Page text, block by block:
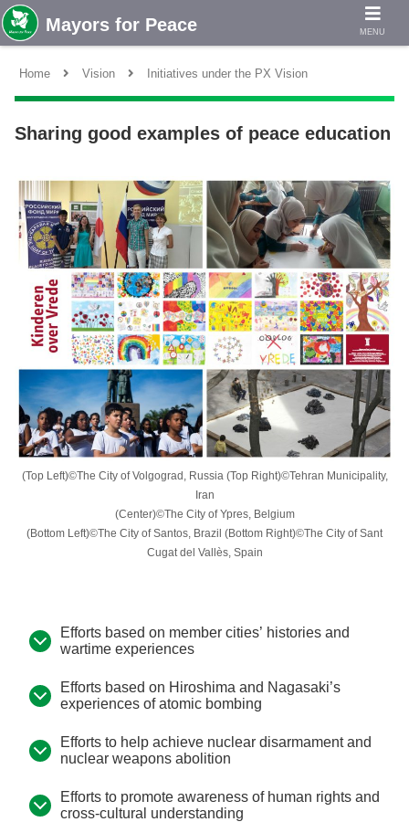
Home Vision Initiatives under the PX Vision
Sharing good examples of peace education
(Top Left)©The City of Volgograd, Russia (Top Right)©Tehran Municipality,
Iran
(Center)©The City of Ypres, Belgium
(Bottom Left)©The City of Santos, Brazil (Bottom Right)©The City of Sant
Cugat del Vallès, Spain
Efforts based on member cities’ histories and
wartime experiences
Efforts based on Hiroshima and Nagasaki’s
experiences of atomic bombing
Efforts to help achieve nuclear disarmament and
nuclear weapons abolition
Efforts to promote awareness of human rights and
cross-cultural understanding
MENU